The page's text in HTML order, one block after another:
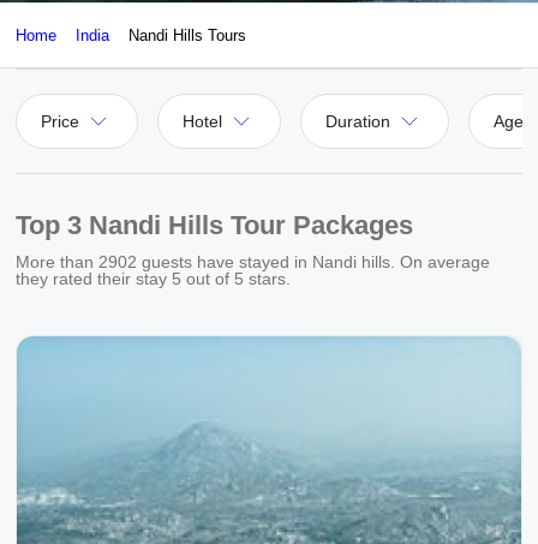
Home India Nandi Hills Tours
Price Hotel Duration Agent
Top 3 Nandi Hills Tour Packages
More than 2902 guests have stayed in Nandi hills. On average
they rated their stay 5 out of 5 stars.